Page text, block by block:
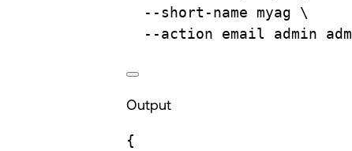
--short-name
myag
\
--action
email admin
Output
{